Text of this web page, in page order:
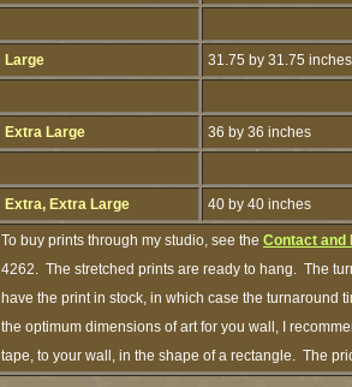
Large 31.75 by 31.75 inches
Extra Large 36 by 36 inches
Extra, Extra Large 40 by 40 inches
To buy prints through my studio, see the Contact and
4262. The stretched prints are ready to hang. The
have the print in stock, in which case the turnaround
the optimum dimensions of art for you wall, I
tape, to your wall, in the shape of a rectangle. The